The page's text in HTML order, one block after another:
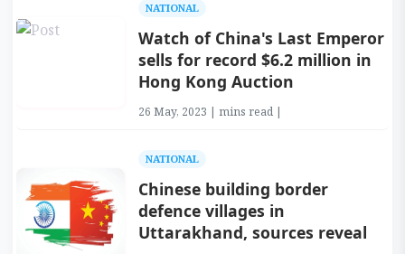
NATIONAL
Watch of China's Last Emperor
sells for record $6.2 million in
Hong Kong Auction
26 May, 2023 | mins read |
NATIONAL
Chinese building border
defence villages in
Uttarakhand, sources reveal